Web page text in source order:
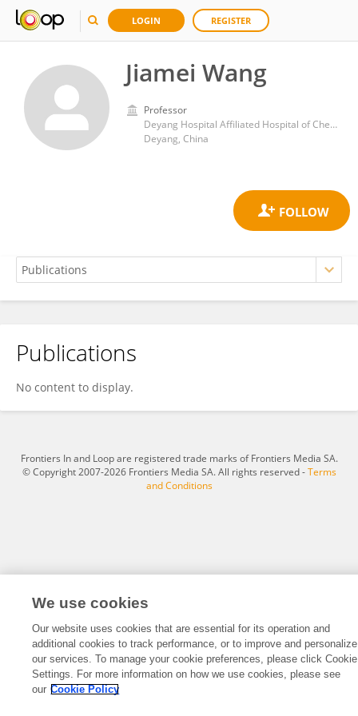
LOGIN REGISTER
Jiamei Wang
Professor
Deyang Hospital Affiliated Hospital of Chengdu University of Traditional Chinese Medicine
Deyang, China
Jiamei Wang
Publications
No content to display.
Frontiers In and Loop are registered trade marks of Frontiers Media SA.
© Copyright 2007-2026 Frontiers Media SA. All rights reserved -Terms
and Conditions
We use cookies
Our website uses cookies that are essential for its operation and
additional cookies to track performance, or to improve and personalize
our services. To manage your cookie preferences, please click Cookie
Settings. For more information on how we use cookies, please see
our Cookie Policy